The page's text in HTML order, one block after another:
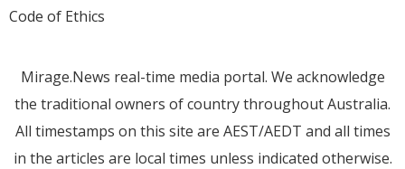
Code of Ethics
Mirage.News real-time media portal. We acknowledge
the traditional owners of country throughout Australia.
All timestamps on this site are AEST/AEDT and all times
in the articles are local times unless indicated otherwise.